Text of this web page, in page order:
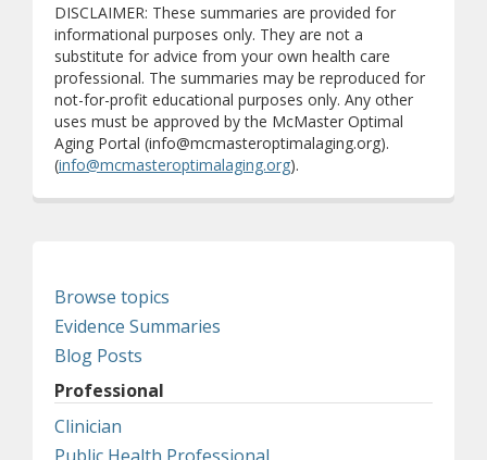
DISCLAIMER: These summaries are provided for
informational purposes only. They are not a
substitute for advice from your own health care
professional. The summaries may be reproduced for
not-for-profit educational purposes only. Any other
uses must be approved by the McMaster Optimal
Aging Portal (info@mcmasteroptimalaging.org).
(info@mcmasteroptimalaging.org).
Browse topics
Evidence Summaries
Blog Posts
Professional
Clinician